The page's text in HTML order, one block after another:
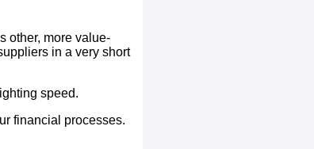
other, more value-
in a very short
speed.
financial processes.